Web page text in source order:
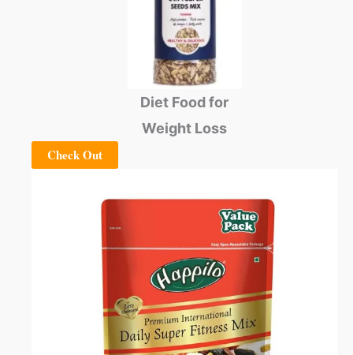
Diet Food for
Weight Loss
Check Out